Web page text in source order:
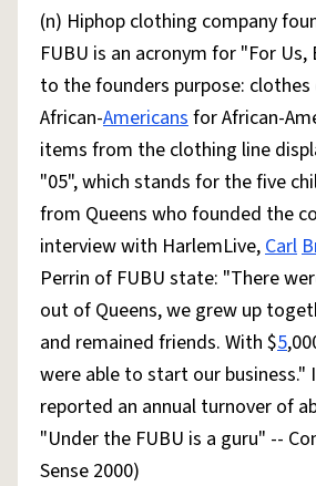
Help Advertise
Do Not Sell My Personal Information
AccessibilityReport a BugData
© 1999–2026 Urban
(n) Hiphop clothing company
FUBU is an acronym for "For Us,
to the founders purpose: clothes
African-Americansfor African-
items from the clothing line
"05", which stands for the five
from Queens who founded the
interview with HarlemLive,Carl
Perrin of FUBU state: "There
out of Queens, we grew up
and remained friends. With $5
were able to start our business."
reported an annual turnover of
"Under the FUBU is a guru" --
Sense 2000)